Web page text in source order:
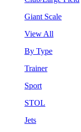
Giant Scale
View All
By Type
Trainer
Sport
STOL
Jets